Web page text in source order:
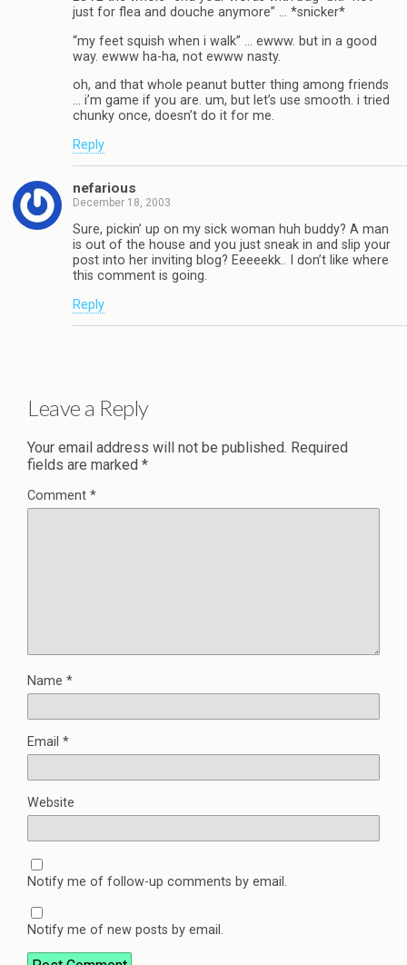
just for flea and douche anymore” … *snicker*
“my feet squish when i walk” … ewww. but in a good
way. ewww ha-ha, not ewww nasty.
oh, and that whole peanut butter thing among friends
… i’m game if you are. um, but let’s use smooth. i tried
chunky once, doesn’t do it for me.
Reply
nefarious
December 18, 2003
Sure, pickin’ up on my sick woman huh buddy? A man
is out of the house and you just sneak in and slip your
post into her inviting blog? Eeeeekk.. I don’t like where
this comment is going.
Reply
Leave a Reply
Your email address will not be published. Required
fields are marked *
Comment *
Name *
Email *
Website
Notify me of follow-up comments by email.
Notify me of new posts by email.